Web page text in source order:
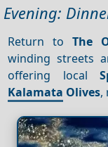
Evening:
Return toThe
winding streets
offering local
Kalamata Olives,